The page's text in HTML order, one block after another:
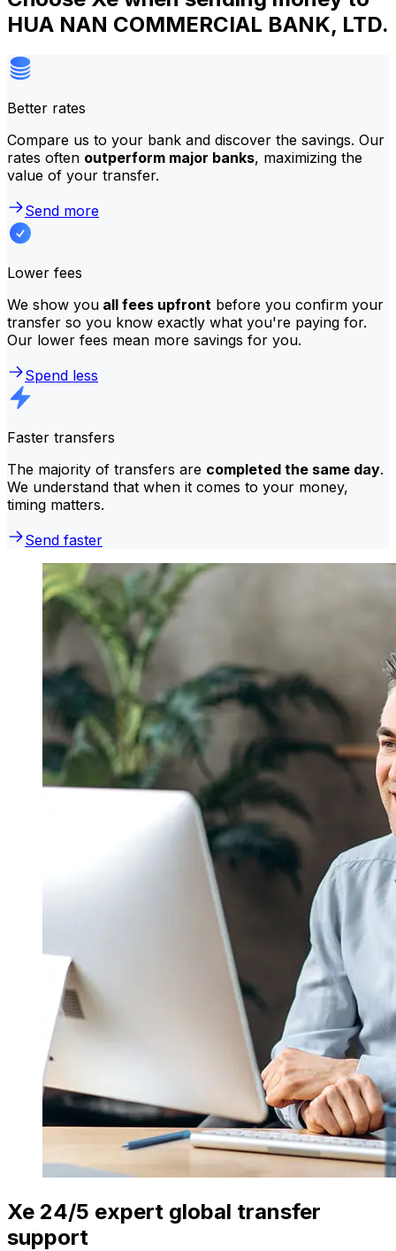
HUA NAN COMMERCIAL BANK, LTD.
Better rates
Compare us to your bank and discover the savings. Our
rates often outperform major banks, maximizing the
value of your transfer.
Send more
Lower fees
We show you all fees upfront before you confirm your
transfer so you know exactly what you're paying for.
Our lower fees mean more savings for you.
Spend less
Faster transfers
The majority of transfers are completed the same day.
We understand that when it comes to your money,
timing matters.
Send faster
Xe 24/5 expert global transfer
support